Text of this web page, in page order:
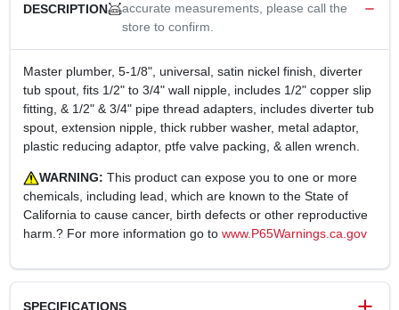
DESCRIPTION
accurate measurements, please call the
store to confirm.
Master plumber, 5-1/8", universal, satin nickel finish, diverter
tub spout, fits 1/2" to 3/4" wall nipple, includes 1/2" copper slip
fitting, & 1/2" & 3/4" pipe thread adapters, includes diverter tub
spout, extension nipple, thick rubber washer, metal adaptor,
plastic reducing adaptor, ptfe valve packing, & allen wrench.
WARNING: This product can expose you to one or more
chemicals, including lead, which are known to the State of
California to cause cancer, birth defects or other reproductive
harm.? For more information go to www.P65Warnings.ca.gov
SPECIFICATIONS